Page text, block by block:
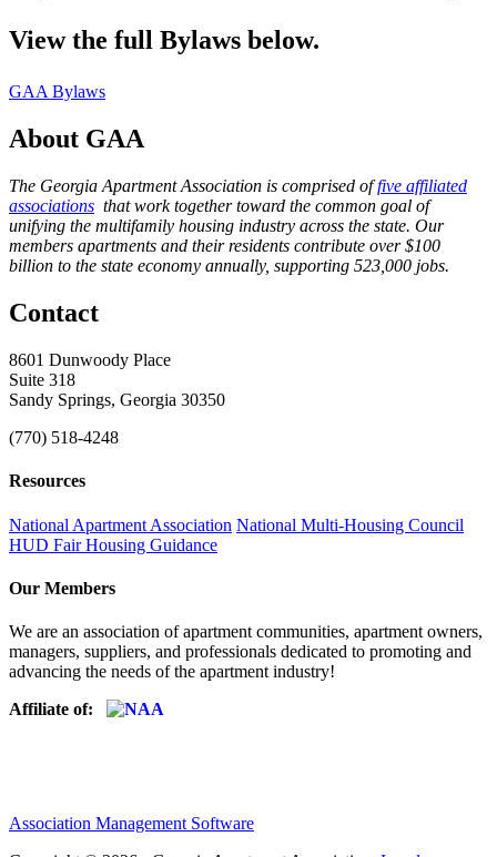
View the full Bylaws below.
GAA Bylaws
About GAA
The Georgia Apartment Association is comprised offive affiliated
associations that work together toward the common goal of
unifying the multifamily housing industry across the state. Our
members apartments and their residents contribute over $100
billion to the state economy annually, supporting 523,000 jobs.
Contact
8601 Dunwoody Place
Suite 318
Sandy Springs, Georgia 30350
(770) 518-4248
Resources
National Apartment Association National Multi-Housing Council
HUD Fair Housing Guidance
Our Members
We are an association of apartment communities, apartment owners,
managers, suppliers, and professionals dedicated to promoting and
advancing the needs of the apartment industry!
Affiliate of:
Association Management Software